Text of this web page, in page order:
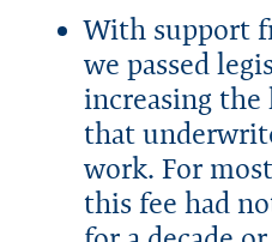
With support
we passed
increasing the
that
work. For
this fee had